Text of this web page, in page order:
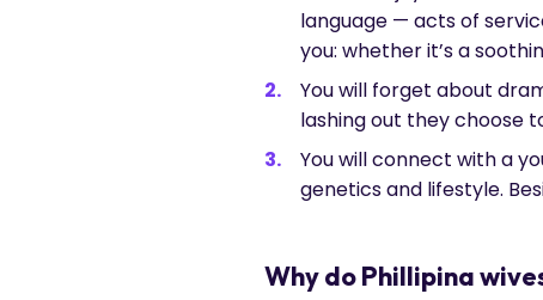
language — acts of
you: whether it’s a
You will forget about
lashing out they choose
You will connect with a
genetics and lifestyle.
Why do Phillipina